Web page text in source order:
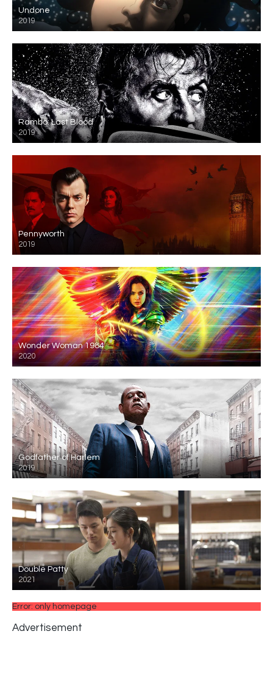
Undone
2019
Rambo: Last Blood
2019
Pennyworth
2019
Wonder Woman 1984
2020
Godfather of Harlem
2019
Double Patty
2021
Error: only homepage
Advertisement